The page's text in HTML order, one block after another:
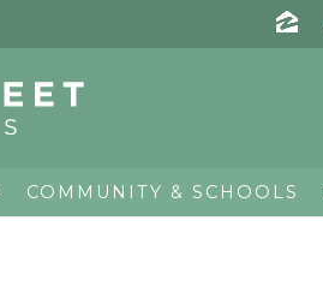
COMMUNITY & SCHOOLS